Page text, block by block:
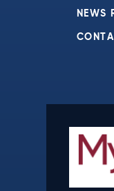
NEWS